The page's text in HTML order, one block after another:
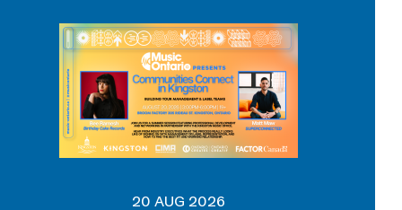
20 AUG 2026